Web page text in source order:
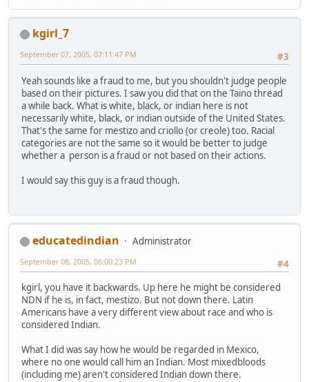
kgirl_7
#3
September 07, 2005, 07:11:47 PM
Yeah sounds like a fraud to me, but you shouldn't judge people
based on their pictures. I saw you did that on the Taino thread
a while back. What is white, black, or indian here is not
necessarily white, black, or indian outside of the United States.
That's the same for mestizo and criollo (or creole) too. Racial
categories are not the same so it would be better to judge
whether a person is a fraud or not based on their actions.
I would say this guy is a fraud though.
educatedindian
Administrator
#4
September 08, 2005, 06:00:23 PM
kgirl, you have it backwards. Up here he might be considered
NDN if he is, in fact, mestizo. But not down there. Latin
Americans have a very different view about race and who is
considered Indian.
What I did was say how he would be regarded in Mexico,
where no one would call him an Indian. Most mixedbloods
(including me) aren't considered Indian down there.